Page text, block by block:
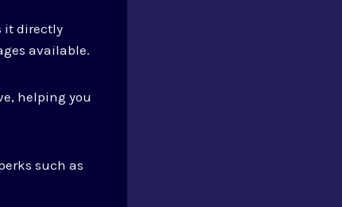
it directly
available.
helping you
such as